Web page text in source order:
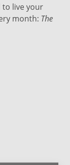
to live your
month: The